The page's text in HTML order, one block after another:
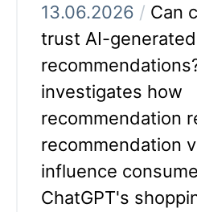
13.06.2026 / Can
trust AI-
investigates how
recommendation
recommendation
influence
ChatGPT's